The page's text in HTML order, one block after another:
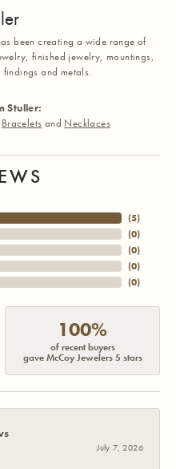
been creating a wide range of
finished jewelry, mountings,
and metals.
Stuller:
Bracelets and Necklaces
(5)
(0)
(0)
(0)
(0)
100%
of recent buyers
gave McCoy Jewelers 5 stars
July 7, 2026